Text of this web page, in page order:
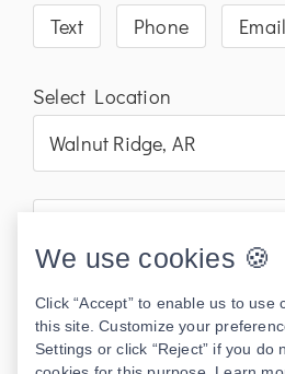
Text Phone Email
Select Location
We use cookies 🍪
Click “Accept” to enable us to use
this site. Customize your
Settings or click “Reject” if you do